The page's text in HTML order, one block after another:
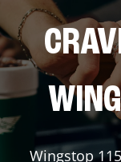
Wingstop